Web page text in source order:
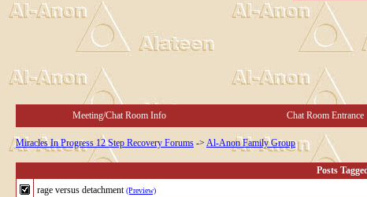
Meeting/Chat Room Info Chat Room Entrance
Miracles In Progress 12 Step Recovery Forums -> Al-Anon Family Group
Posts
rage versus detachment (Preview)